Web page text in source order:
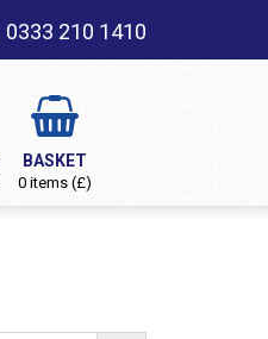
0333 210 1410
BASKET
0 items (£)